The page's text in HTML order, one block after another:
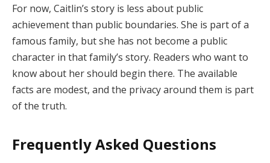
For now, Caitlin’s story is less about public
achievement than public boundaries. She is part of a
famous family, but she has not become a public
character in that family’s story. Readers who want to
know about her should begin there. The available
facts are modest, and the privacy around them is part
of the truth.
Frequently Asked Questions